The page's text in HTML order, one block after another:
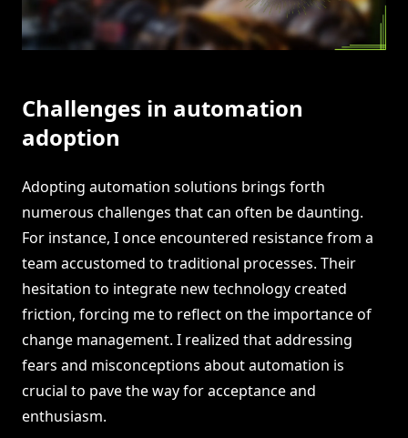
Challenges in automation
adoption
Adopting automation solutions brings forth
numerous challenges that can often be daunting.
For instance, I once encountered resistance from a
team accustomed to traditional processes. Their
hesitation to integrate new technology created
friction, forcing me to reflect on the importance of
change management. I realized that addressing
fears and misconceptions about automation is
crucial to pave the way for acceptance and
enthusiasm.